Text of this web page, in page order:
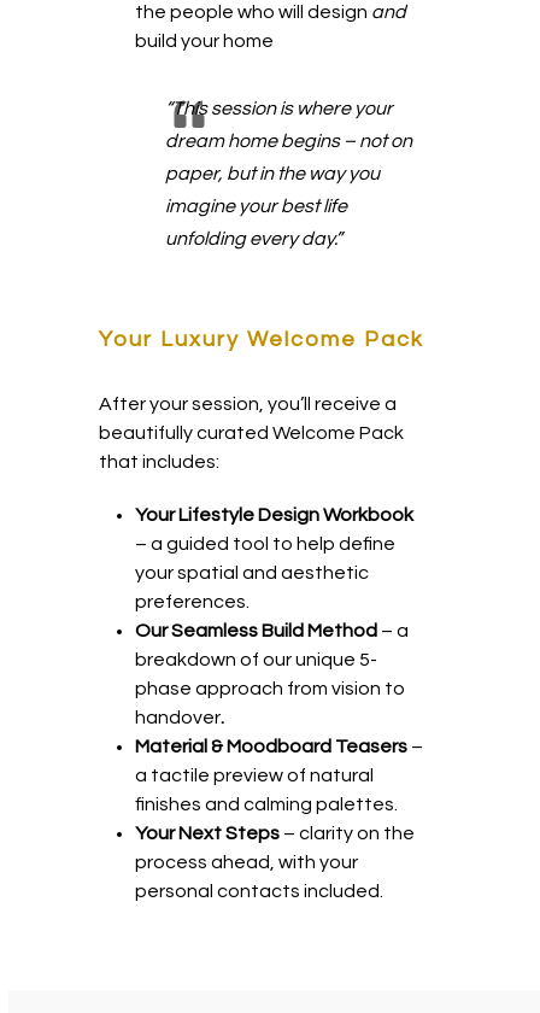
the people who will design and
build your home
“This session is where your
dream home begins – not on
paper, but in the way you
imagine your best life
unfolding every day.”
Your Luxury Welcome Pack
After your session, you’ll receive a
beautifully curated Welcome Pack
that includes:
Your Lifestyle Design Workbook
– a guided tool to help define
your spatial and aesthetic
preferences.
Our Seamless Build Method – a
breakdown of our unique 5-
phase approach from vision to
handover.
Material & Moodboard Teasers –
a tactile preview of natural
finishes and calming palettes.
Your Next Steps – clarity on the
process ahead, with your
personal contacts included.